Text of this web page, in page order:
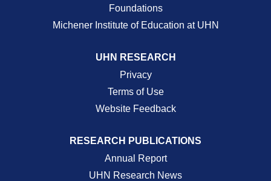
Foundations
Michener Institute of Education at UHN
UHN RESEARCH
Privacy
Terms of Use
Website Feedback
RESEARCH PUBLICATIONS
Annual Report
UHN Research News